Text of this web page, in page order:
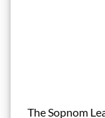
The Sopnom